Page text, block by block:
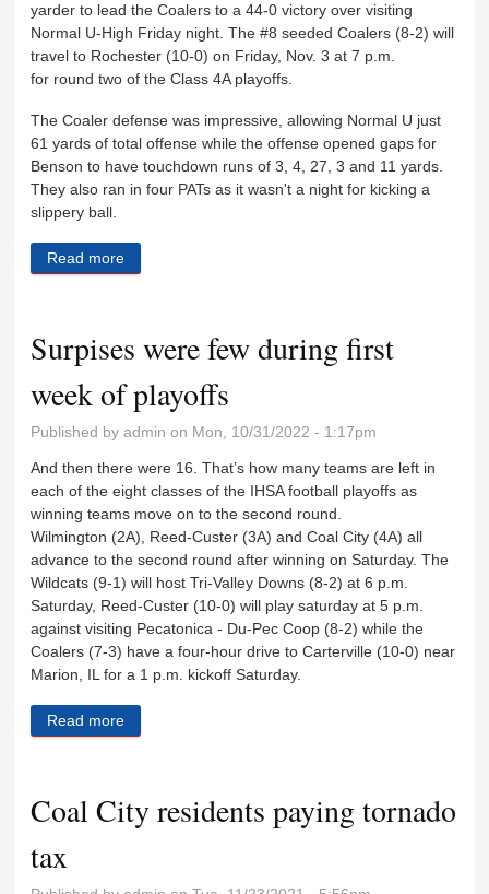
yarder to lead the Coalers to a 44-0 victory over visiting
Normal U-High Friday night. The #8 seeded Coalers (8-2) will
travel to Rochester (10-0) on Friday, Nov. 3 at 7 p.m.
for round two of the Class 4A playoffs.
The Coaler defense was impressive, allowing Normal U just
61 yards of total offense while the offense opened gaps for
Benson to have touchdown runs of 3, 4, 27, 3 and 11 yards.
They also ran in four PATs as it wasn't a night for kicking a
slippery ball.
Read more
Surpises were few during first
week of playoffs
Published byadmin on Mon, 10/31/2022 - 1:17pm
And then there were 16. That’s how many teams are left in
each of the eight classes of the IHSA football playoffs as
winning teams move on to the second round.
Wilmington (2A), Reed-Custer (3A) and Coal City (4A) all
advance to the second round after winning on Saturday. The
Wildcats (9-1) will host Tri-Valley Downs (8-2) at 6 p.m.
Saturday, Reed-Custer (10-0) will play saturday at 5 p.m.
against visiting Pecatonica - Du-Pec Coop (8-2) while the
Coalers (7-3) have a four-hour drive to Carterville (10-0) near
Marion, IL for a 1 p.m. kickoff Saturday.
Read more
Coal City residents paying tornado
tax